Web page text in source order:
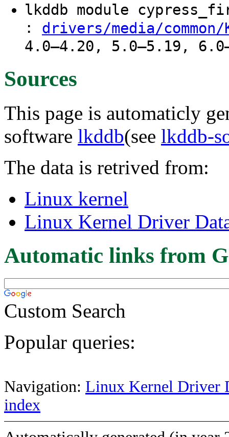
lkddb module
: drivers/media/
4.0–4.20, 5.0–5.19,
Sources
This page is automaticly
software lkddb(see lkddb-
The data is retrived from:
Linux kernel
Linux Kernel Driver
Automatic links from
Custom Search
Popular queries:
Navigation: Linux Kernel Driver
index